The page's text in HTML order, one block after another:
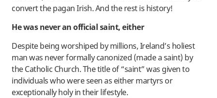
convert the pagan Irish. And the rest is history!
He was never an official saint, either
Despite being worshiped by millions, Ireland’s holiest
man was never formally canonized (made a saint) by
the Catholic Church. The title of “saint” was given to
individuals who were seen as either martyrs or
exceptionally holy in their lifestyle.